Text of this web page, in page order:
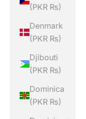
(PKR ₨)
Denmark
(PKR ₨)
Djibouti
(PKR ₨)
Dominica
(PKR ₨)